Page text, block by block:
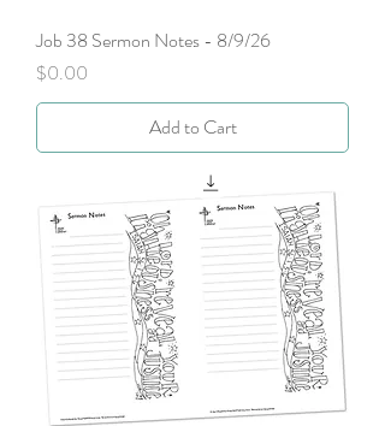
Job 38 Sermon Notes - 8/9/26
Price
$0.00
Add to Cart